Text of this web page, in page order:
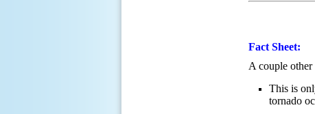
Fact Sheet:
A couple other
This is
tornado